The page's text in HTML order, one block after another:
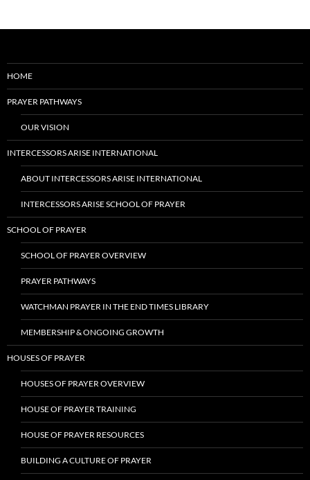
HOME
PRAYER PATHWAYS
OUR VISION
INTERCESSORS ARISE INTERNATIONAL
ABOUT INTERCESSORS ARISE INTERNATIONAL
INTERCESSORS ARISE SCHOOL OF PRAYER
SCHOOL OF PRAYER
SCHOOL OF PRAYER OVERVIEW
PRAYER PATHWAYS
WATCHMAN PRAYER IN THE END TIMES LIBRARY
MEMBERSHIP & ONGOING GROWTH
HOUSES OF PRAYER
HOUSES OF PRAYER OVERVIEW
HOUSE OF PRAYER TRAINING
HOUSE OF PRAYER RESOURCES
BUILDING A CULTURE OF PRAYER